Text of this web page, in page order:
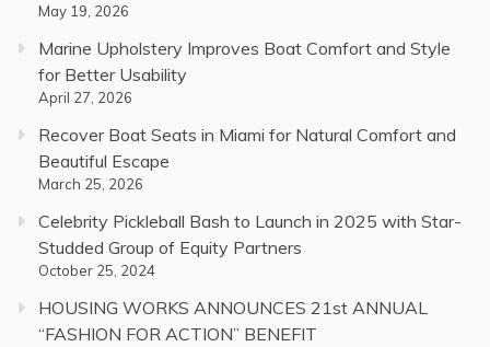
May 19, 2026
Marine Upholstery Improves Boat Comfort and Style
for Better Usability
April 27, 2026
Recover Boat Seats in Miami for Natural Comfort and
Beautiful Escape
March 25, 2026
Celebrity Pickleball Bash to Launch in 2025 with Star-
Studded Group of Equity Partners
October 25, 2024
HOUSING WORKS ANNOUNCES 21st ANNUAL
“FASHION FOR ACTION” BENEFIT